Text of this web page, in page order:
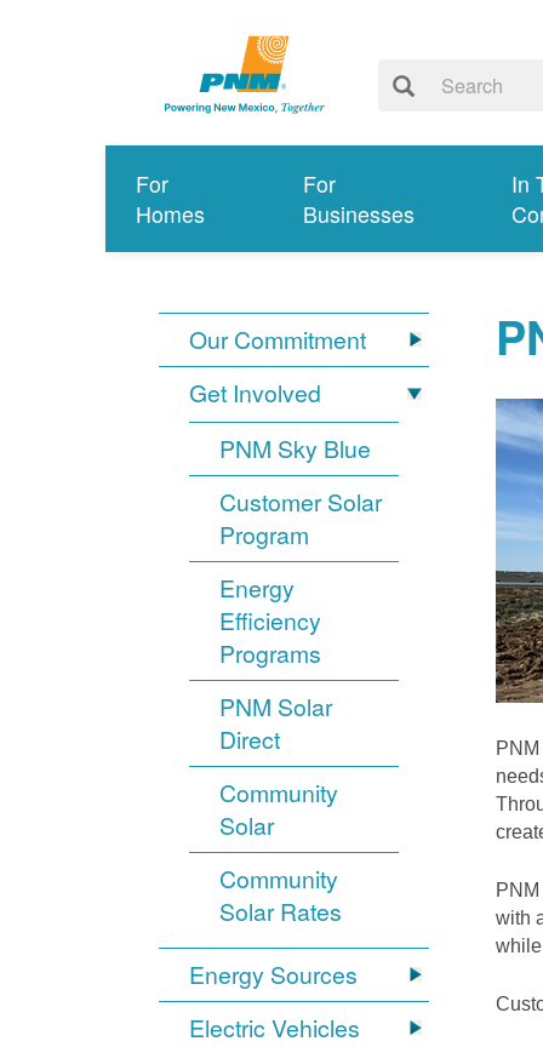
For
Homes
For
Businesses
In
Our Commitment
Get Involved
PNM Sky Blue
Customer Solar
Program
Energy
Efficiency
Programs
PNM Solar
Direct
Community
Solar
Community
Solar Rates
Energy Sources
Electric Vehicles
with